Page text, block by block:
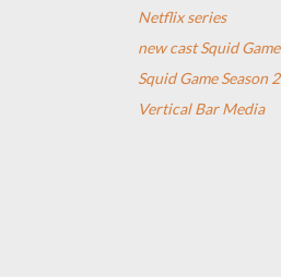
Netflix series
new cast Squid Game
Squid Game Season 2
Vertical Bar Media